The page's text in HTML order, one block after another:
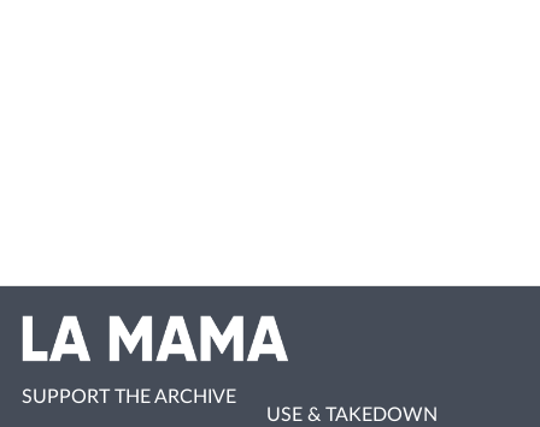
SUPPORT THE ARCHIVE
USE & TAKEDOWN